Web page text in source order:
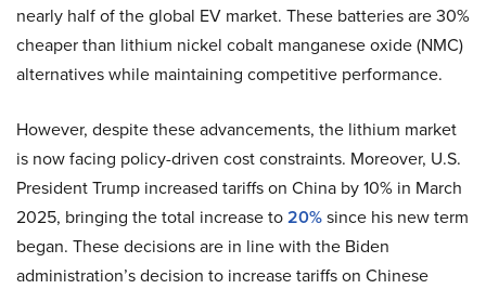
nearly half of the global EV market. These batteries are 30%
cheaper than lithium nickel cobalt manganese oxide (NMC)
alternatives while maintaining competitive performance.
However, despite these advancements, the lithium market
is now facing policy-driven cost constraints. Moreover, U.S.
President Trump increased tariffs on China by 10% in March
2025, bringing the total increase to20%since his new term
began. These decisions are in line with the Biden
administration’s decision to increase tariffs on Chinese